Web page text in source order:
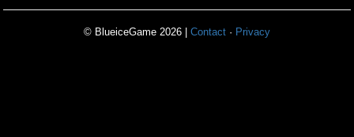
© BlueiceGame 2026 | Contact · Privacy